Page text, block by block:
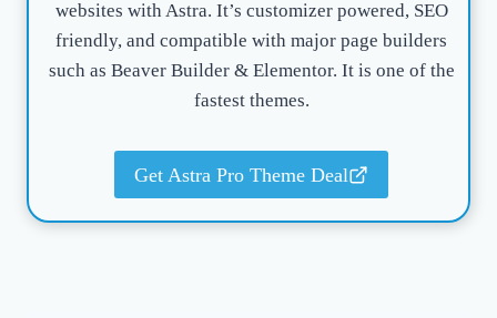
websites with Astra. It’s customizer powered, SEO
friendly, and compatible with major page builders
such as Beaver Builder & Elementor. It is one of the
fastest themes.
Get Astra Pro Theme Deal